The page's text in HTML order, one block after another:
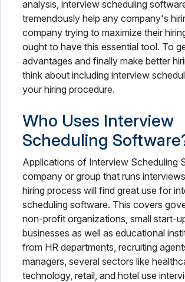
analysis, interview scheduling
tremendously help any company's
company trying to maximize their
ought to have this essential tool. To
advantages and finally make better
think about including interview
your hiring procedure.
Who Uses Interview
Scheduling
Applications of Interview Scheduling
company or group that runs
hiring process will find great use for
scheduling software. This covers
non-profit organizations, small start-
businesses as well as educational
from HR departments, recruiting
managers, several sectors like
technology, retail, and hotel use